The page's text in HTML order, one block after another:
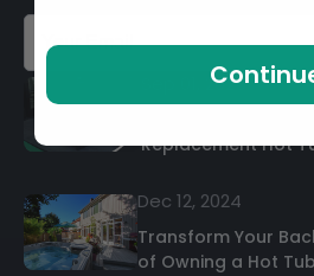
Sep 01, 2025
Replacement Hot
Dec 12, 2024
Transform Your
of Owning a Hot Tub